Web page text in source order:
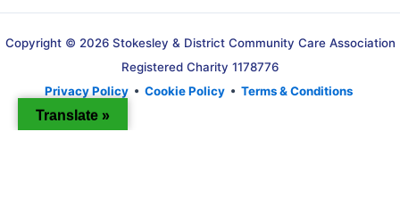
Copyright © 2026 Stokesley & District Community Care Association
Registered Charity 1178776
Privacy Policy • Cookie Policy • Terms & Conditions
Translate »